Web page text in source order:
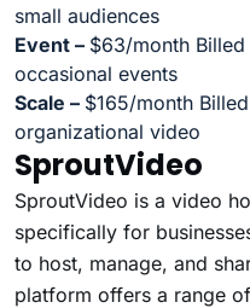
small audiences
Event – $63/month
occasional events
Scale – $165/month
organizational video
SproutVideo
SproutVideo is a video
specifically for
to host, manage, and
platform offers a range